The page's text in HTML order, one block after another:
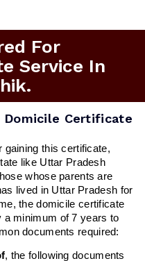
For
Service In
Domicile Certificate
gaining this certificate,
like Uttar Pradesh
whose parents are
lived in Uttar Pradesh for
the domicile certificate
a minimum of 7 years to
documents required:
, the following documents